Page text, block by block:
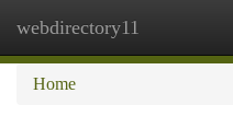
webdirectory11
Home